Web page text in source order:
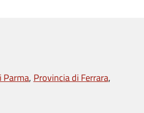
Parma Provincia di Ferrara